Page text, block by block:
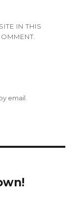
IN THIS
email.